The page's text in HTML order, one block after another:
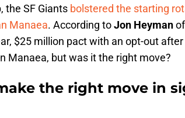
the SF Giants bolstered the starting
Manaea. According toJon Heyman
$25 million pact with an opt-out
Manaea, but was it the right move?
the right move in